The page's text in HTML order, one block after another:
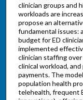
clinician groups and
workloads are
propose an
fundamental issues:
budget for ED
implemented
clinician staffing
clinical workload,
payments. The
population health
telehealth, frequent